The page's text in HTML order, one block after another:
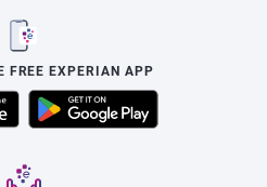
FREE EXPERIAN APP